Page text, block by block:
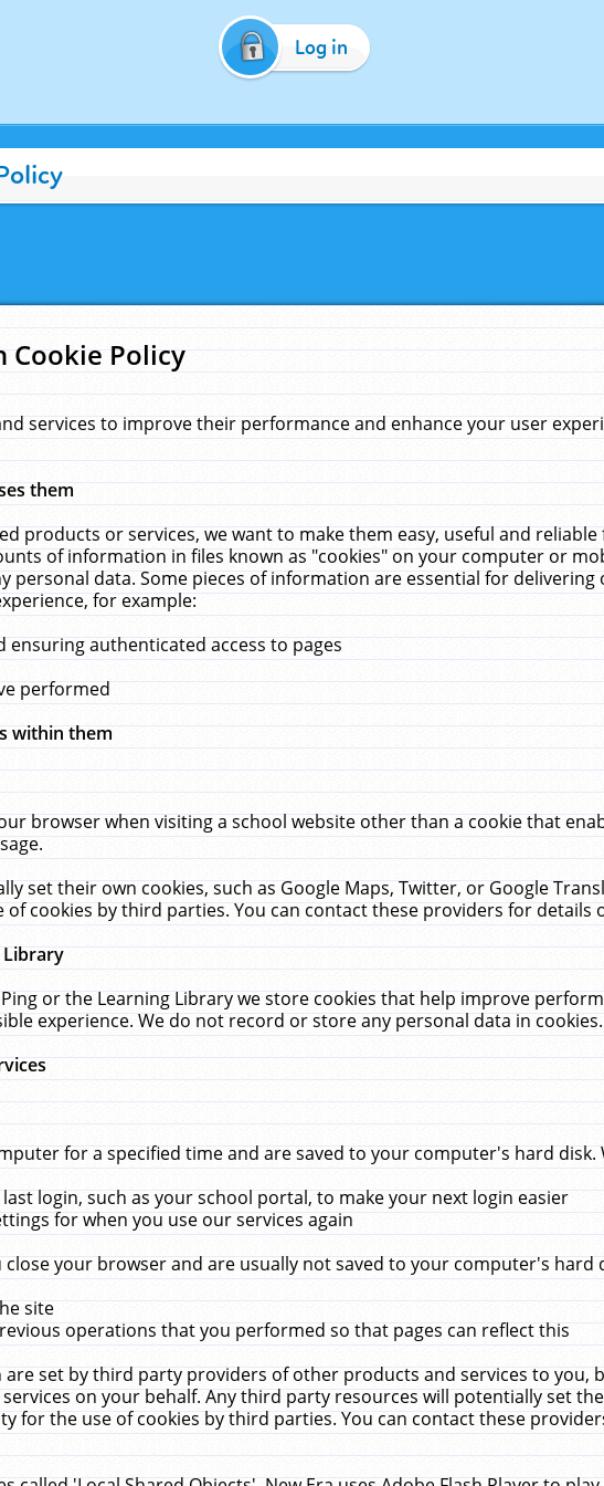
Log in
Cookie Policy
services to improve their performance and enhance your user
them
products or services, we want to make them easy, useful and
of information in files known as "cookies" on your computer or
personal data. Some pieces of information are essential for
for example:
ensuring authenticated access to pages
performed
within them
browser when visiting a school website other than a cookie that
set their own cookies, such as Google Maps, Twitter, or Google
cookies by third parties. You can contact these providers for details
Library
or the Learning Library we store cookies that help improve
experience. We do not record or store any personal data in cookies.
for a specified time and are saved to your computer's hard disk.
login, such as your school portal, to make your next login easier
for when you use our services again
your browser and are usually not saved to your computer's hard
site
operations that you performed so that pages can reflect this
are set by third party providers of other products and services to you,
on your behalf. Any third party resources will potentially set
for the use of cookies by third parties. You can contact these